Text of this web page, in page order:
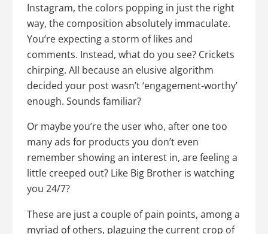
Instagram, the colors popping in just the right
way, the composition absolutely immaculate.
You’re expecting a storm of likes and
comments. Instead, what do you see? Crickets
chirping. All because an elusive algorithm
decided your post wasn’t ‘engagement-worthy’
enough. Sounds familiar?
Or maybe you’re the user who, after one too
many ads for products you don’t even
remember showing an interest in, are feeling a
little creeped out? Like Big Brother is watching
you 24/7?
These are just a couple of pain points, among a
myriad of others, plaguing the current crop of